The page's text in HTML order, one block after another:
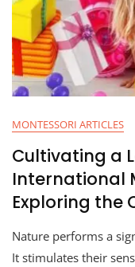
MONTESSORI ARTICLES
Cultivating a
International
Exploring the
Nature performs a
It stimulates their